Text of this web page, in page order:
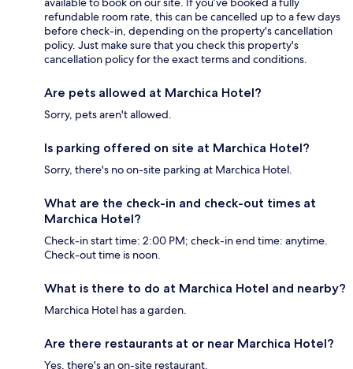
refundable room rate, this can be cancelled up to a few days
before check-in, depending on the property's cancellation
policy. Just make sure that you check this property's
cancellation policy for the exact terms and conditions.
Are pets allowed at Marchica Hotel?
Sorry, pets aren't allowed.
Is parking offered on site at Marchica Hotel?
Sorry, there's no on-site parking at Marchica Hotel.
What are the check-in and check-out times at
Marchica Hotel?
Check-in start time: 2:00 PM; check-in end time: anytime.
Check-out time is noon.
What is there to do at Marchica Hotel and nearby?
Marchica Hotel has a garden.
Are there restaurants at or near Marchica Hotel?
Yes, there's an on-site restaurant.